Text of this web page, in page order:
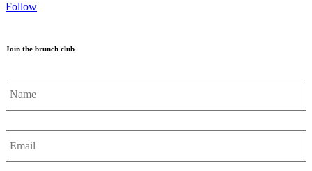
Follow
Join the brunch club
Name *
Email *